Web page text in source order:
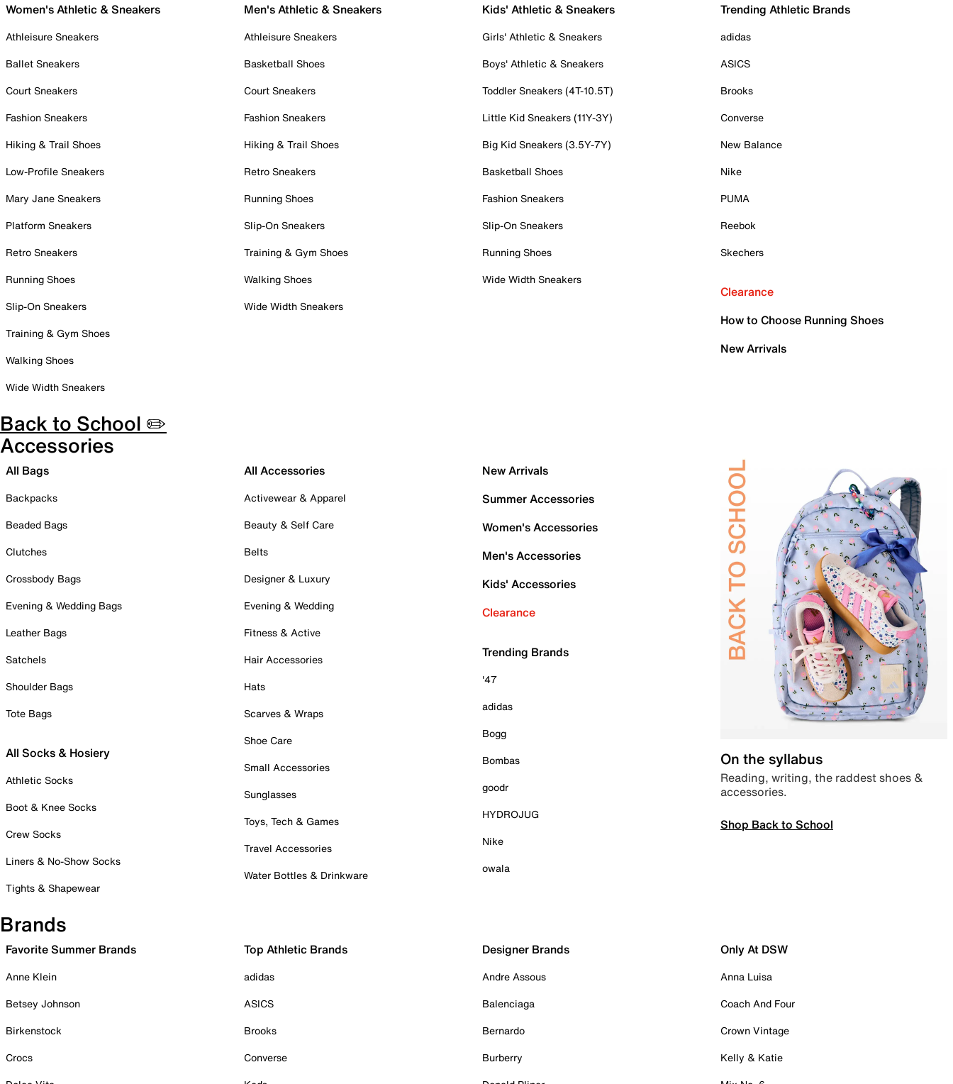
Women's Athletic & Sneakers
Athleisure Sneakers
Ballet Sneakers
Court Sneakers
Fashion Sneakers
Hiking & Trail Shoes
Low-Profile Sneakers
Mary Jane Sneakers
Platform Sneakers
Retro Sneakers
Running Shoes
Slip-On Sneakers
Training & Gym Shoes
Walking Shoes
Wide Width Sneakers
Men's Athletic & Sneakers
Athleisure Sneakers
Basketball Shoes
Court Sneakers
Fashion Sneakers
Hiking & Trail Shoes
Retro Sneakers
Running Shoes
Slip-On Sneakers
Training & Gym Shoes
Walking Shoes
Wide Width Sneakers
Kids' Athletic & Sneakers
Girls' Athletic & Sneakers
Boys' Athletic & Sneakers
Toddler Sneakers (4T-10.5T)
Little Kid Sneakers (11Y-3Y)
Big Kid Sneakers (3.5Y-7Y)
Basketball Shoes
Fashion Sneakers
Slip-On Sneakers
Running Shoes
Wide Width Sneakers
Trending Athletic Brands
adidas
ASICS
Brooks
Converse
New Balance
Nike
PUMA
Reebok
Skechers
Clearance
How to Choose Running Shoes
New Arrivals
Back to School ✏️
Accessories
All Bags
Backpacks
Beaded Bags
Clutches
Crossbody Bags
Evening & Wedding Bags
Leather Bags
Satchels
Shoulder Bags
Tote Bags
All Socks & Hosiery
Athletic Socks
Boot & Knee Socks
Crew Socks
Liners & No-Show Socks
Tights & Shapewear
All Accessories
Activewear & Apparel
Beauty & Self Care
Belts
Designer & Luxury
Evening & Wedding
Fitness & Active
Hair Accessories
Hats
Scarves & Wraps
Shoe Care
Small Accessories
Sunglasses
Toys, Tech & Games
Travel Accessories
Water Bottles & Drinkware
New Arrivals
Summer Accessories
Women's Accessories
Men's Accessories
Kids' Accessories
Clearance
Trending Brands
'47
adidas
Bogg
Bombas
goodr
HYDROJUG
Nike
owala
On the syllabus
Reading, writing, the raddest shoes &
accessories.
Shop Back to School
Brands
Favorite Summer Brands
Anne Klein
Betsey Johnson
Birkenstock
Crocs
Top Athletic Brands
adidas
ASICS
Brooks
Converse
Designer Brands
Andre Assous
Balenciaga
Bernardo
Burberry
Only At DSW
Anna Luisa
Coach And Four
Crown Vintage
Kelly & Katie